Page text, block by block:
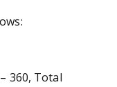
360, Total